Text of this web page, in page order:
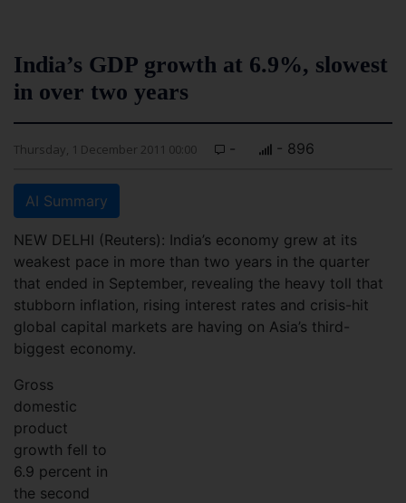
India’s GDP growth at 6.9%, slowest
in over two years
Thursday, 1 December 2011 00:00 - - 896
AI Summary
NEW DELHI (Reuters): India’s economy grew at its
weakest pace in more than two years in the quarter
that ended in September, revealing the heavy toll that
stubborn inflation, rising interest rates and crisis-hit
global capital markets are having on Asia’s third-
biggest economy.
Gross
domestic
product
growth fell to
6.9 percent in
the second